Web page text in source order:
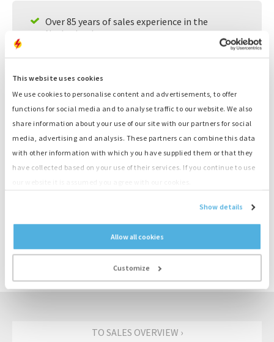
This website uses cookies
We use cookies to personalise content and advertisements, to offer
functions for social media and to analyse traffic to our website. We also
share information about your use of our site with our partners for social
media, advertising and analysis. These partners can combine this data
with other information with which you have supplied them or that they
have collected based on your use of their services. If you continue to use
Show details
Allow all cookies
Customize
Over 85 years of sales experience in the
Netherlands
A team of experts that will look for individual
Available 24/7
Large supply, ready to deliver
Engine
Deutz
F4L914
Output
45 kW
1500 rpm
TO SALES OVERVIEW ›